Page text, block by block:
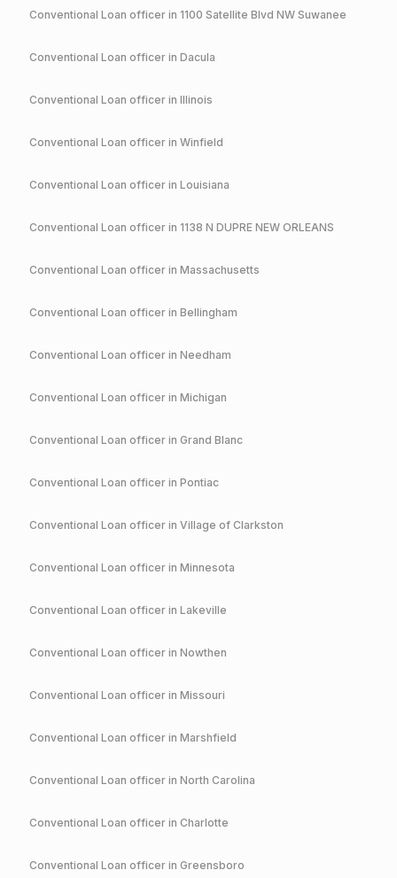
Conventional Loan officer in 1100 Satellite Blvd NW Suwanee
Conventional Loan officer in Dacula
Conventional Loan officer in Illinois
Conventional Loan officer in Winfield
Conventional Loan officer in Louisiana
Conventional Loan officer in 1138 N DUPRE NEW ORLEANS
Conventional Loan officer in Massachusetts
Conventional Loan officer in Bellingham
Conventional Loan officer in Needham
Conventional Loan officer in Michigan
Conventional Loan officer in Grand Blanc
Conventional Loan officer in Pontiac
Conventional Loan officer in Village of Clarkston
Conventional Loan officer in Minnesota
Conventional Loan officer in Lakeville
Conventional Loan officer in Nowthen
Conventional Loan officer in Missouri
Conventional Loan officer in Marshfield
Conventional Loan officer in North Carolina
Conventional Loan officer in Charlotte
Conventional Loan officer in Greensboro